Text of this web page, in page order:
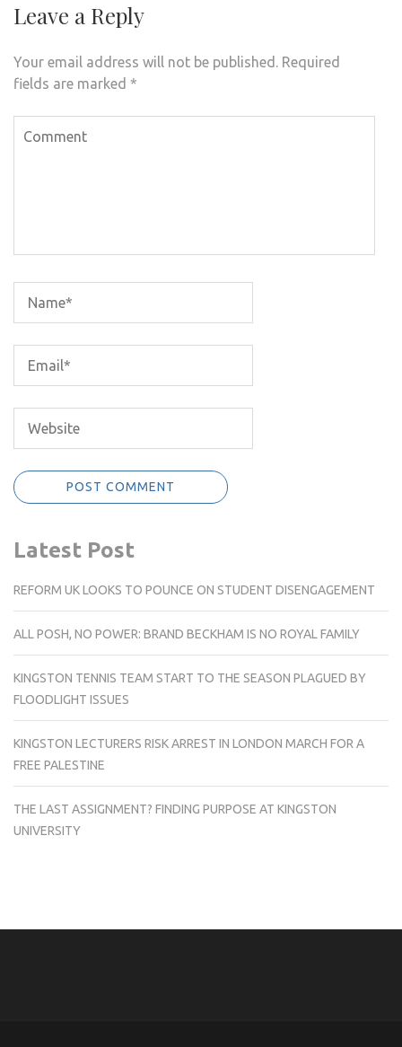
Leave a Reply
Your email address will not be published. Required
fields are marked *
Latest Post
REFORM UK LOOKS TO POUNCE ON STUDENT DISENGAGEMENT
ALL POSH, NO POWER: BRAND BECKHAM IS NO ROYAL FAMILY
KINGSTON TENNIS TEAM START TO THE SEASON PLAGUED BY
FLOODLIGHT ISSUES
KINGSTON LECTURERS RISK ARREST IN LONDON MARCH FOR A
FREE PALESTINE
THE LAST ASSIGNMENT? FINDING PURPOSE AT KINGSTON
UNIVERSITY